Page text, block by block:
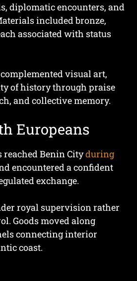
diplomatic encounters, and
included bronze,
associated with status
visual art,
of history through praise
and collective memory.
Europeans
reached Benin Cityduring
encountered a confident
exchange.
royal supervision rather
Goods moved along
connecting interior
coast.